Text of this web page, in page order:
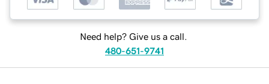
Need help? Give us a call.
480-651-9741